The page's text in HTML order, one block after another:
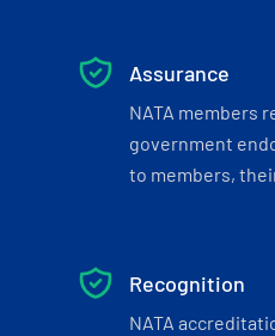
Assurance
NATA members
government
to members,
Recognition
NATA